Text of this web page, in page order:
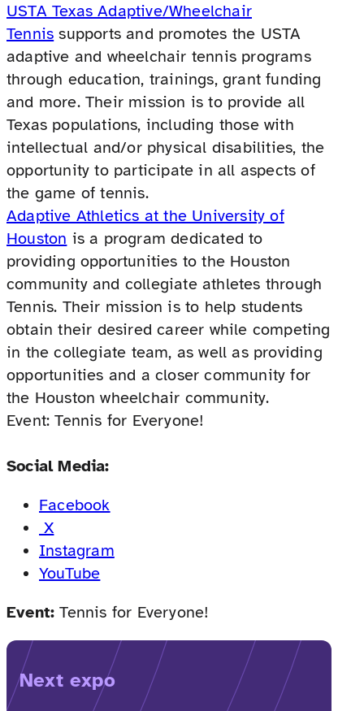
USTA Texas Adaptive/Wheelchair
Tennis supports and promotes the USTA
adaptive and wheelchair tennis programs
through education, trainings, grant funding
and more. Their mission is to provide all
Texas populations, including those with
intellectual and/or physical disabilities, the
opportunity to participate in all aspects of
the game of tennis.
Adaptive Athletics at the University of
Houston is a program dedicated to
providing opportunities to the Houston
community and collegiate athletes through
Tennis. Their mission is to help students
obtain their desired career while competing
in the collegiate team, as well as providing
opportunities and a closer community for
the Houston wheelchair community.
Event: Tennis for Everyone!
Social Media:
Facebook
X
Instagram
YouTube
Event:Tennis for Everyone!
Next expo